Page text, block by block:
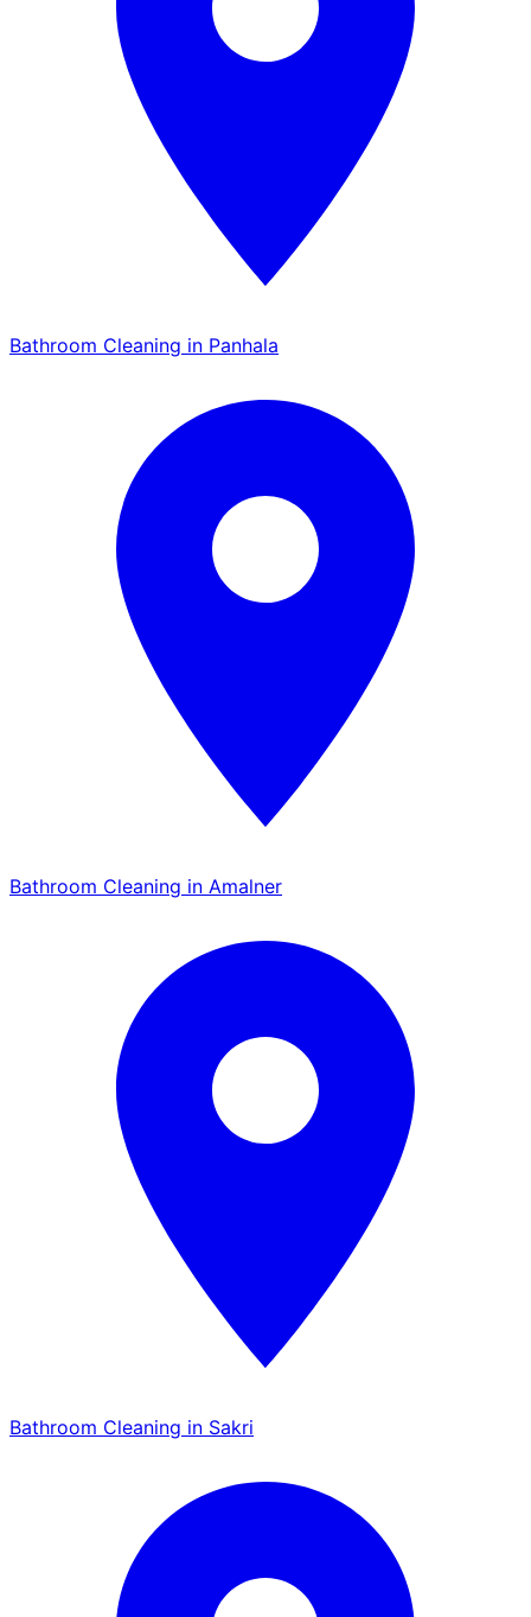
Bathroom Cleaning in Panhala
Bathroom Cleaning in Amalner
Bathroom Cleaning in Sakri